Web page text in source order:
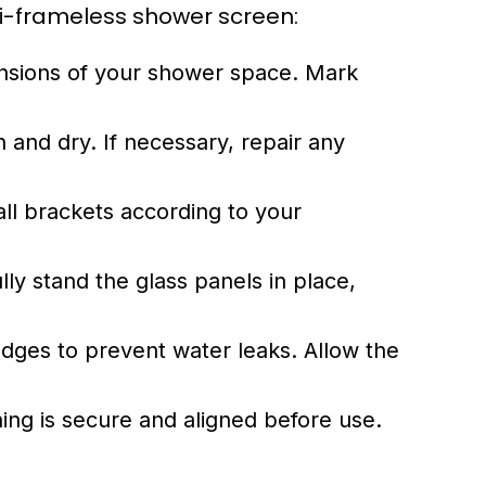
frameless shower screen:
of your shower space. Mark
dry. If necessary, repair any
brackets according to your
stand the glass panels in place,
to prevent water leaks. Allow the
is secure and aligned before use.